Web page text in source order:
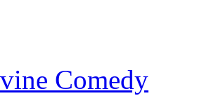
Comedy